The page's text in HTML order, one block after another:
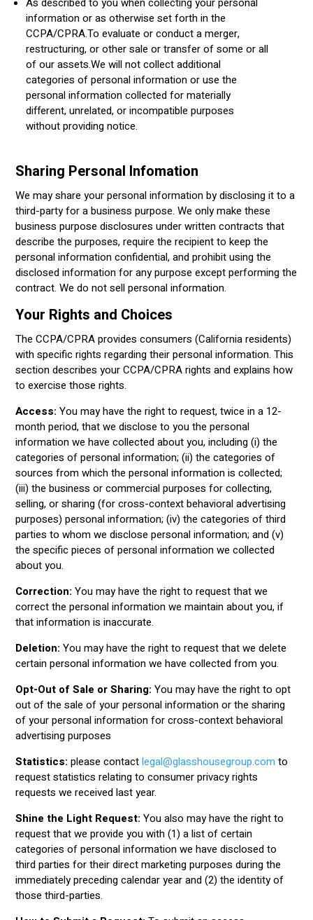
information or as otherwise set forth in the
CCPA/CPRA.To evaluate or conduct a merger,
restructuring, or other sale or transfer of some or all
of our assets.We will not collect additional
categories of personal information or use the
personal information collected for materially
different, unrelated, or incompatible purposes
without providing notice.
Sharing Personal Infomation
We may share your personal information by disclosing it to a
third-party for a business purpose. We only make these
business purpose disclosures under written contracts that
describe the purposes, require the recipient to keep the
personal information confidential, and prohibit using the
disclosed information for any purpose except performing the
contract. We do not sell personal information.
Your Rights and Choices
The CCPA/CPRA provides consumers (California residents)
with specific rights regarding their personal information. This
section describes your CCPA/CPRA rights and explains how
to exercise those rights.
Access: You may have the right to request, twice in a 12-
month period, that we disclose to you the personal
information we have collected about you, including (i) the
categories of personal information; (ii) the categories of
sources from which the personal information is collected;
(iii) the business or commercial purposes for collecting,
selling, or sharing (for cross-context behavioral advertising
purposes) personal information; (iv) the categories of third
parties to whom we disclose personal information; and (v)
the specific pieces of personal information we collected
about you.
Correction: You may have the right to request that we
correct the personal information we maintain about you, if
that information is inaccurate.
Deletion: You may have the right to request that we delete
certain personal information we have collected from you.
Opt-Out of Sale or Sharing: You may have the right to opt
out of the sale of your personal information or the sharing
of your personal information for cross-context behavioral
advertising purposes
Statistics: please contactlegal@glasshousegroup.com to
request statistics relating to consumer privacy rights
requests we received last year.
Shine the Light Request: You also may have the right to
request that we provide you with (1) a list of certain
categories of personal information we have disclosed to
third parties for their direct marketing purposes during the
immediately preceding calendar year and (2) the identity of
those third-parties.